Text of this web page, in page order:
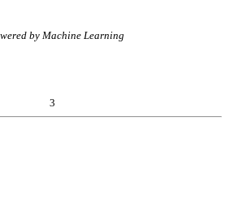
by Machine Learning
3